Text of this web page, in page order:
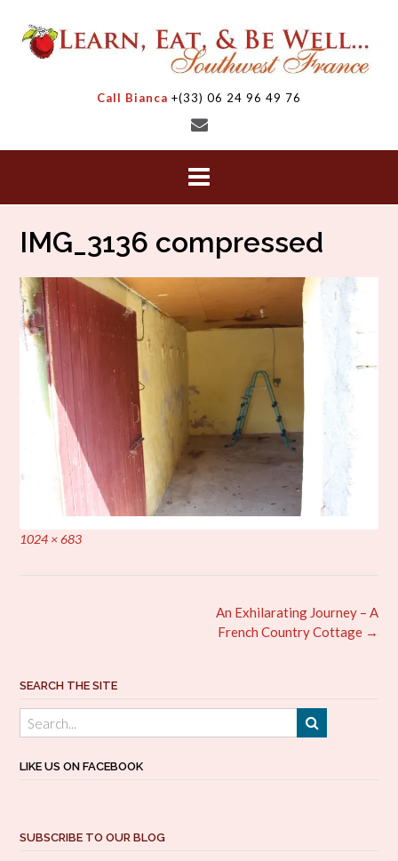
content
Call Bianca +(33) 06 24 96 49 76
IMG_3136 compressed
Full
1024 × 683
An Exhilarating Journey – A
French Country Cottage →
SEARCH THE SITE
LIKE US ON FACEBOOK
SUBSCRIBE TO OUR BLOG